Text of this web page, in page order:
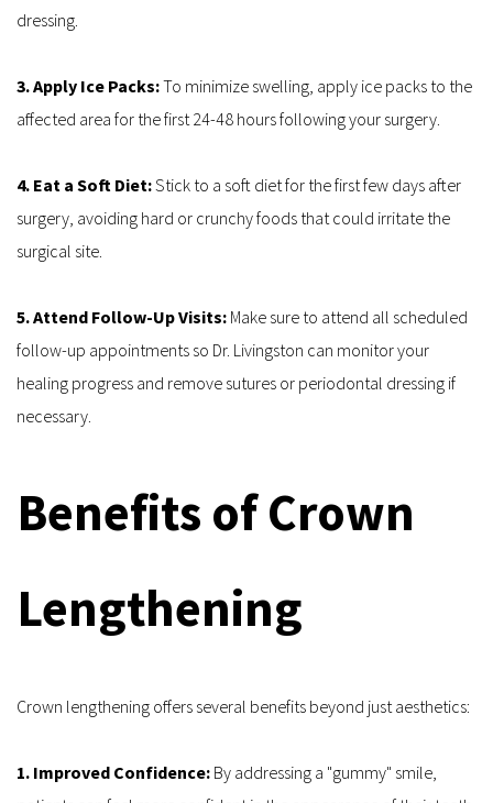
dressing.
3. Apply Ice Packs: To minimize swelling, apply ice packs to the
affected area for the first 24-48 hours following your surgery.
4. Eat a Soft Diet: Stick to a soft diet for the first few days after
surgery, avoiding hard or crunchy foods that could irritate the
surgical site.
5. Attend Follow-Up Visits: Make sure to attend all scheduled
follow-up appointments so Dr. Livingston can monitor your
healing progress and remove sutures or periodontal dressing if
necessary.
Benefits of Crown
Lengthening
Crown lengthening offers several benefits beyond just aesthetics:
1. Improved Confidence: By addressing a "gummy" smile,